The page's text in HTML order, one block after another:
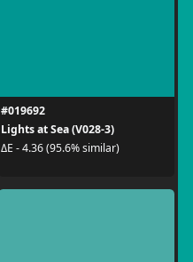
#019692
Lights at Sea (V028-3)
ΔE - 4.36 (95.6% similar)